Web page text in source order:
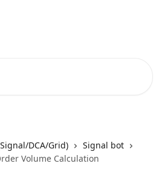
DCA/Grid)
Signal bot
Volume Calculation